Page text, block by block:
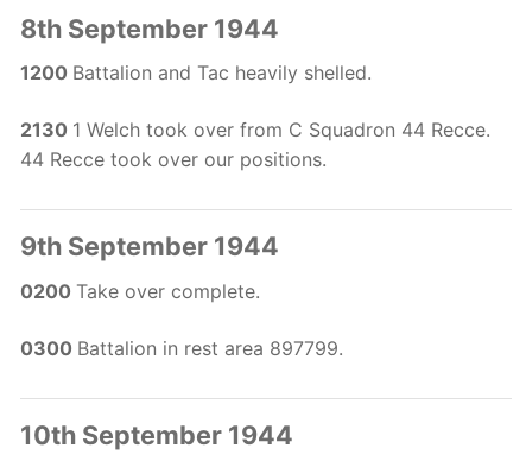
8th September 1944
1200 Battalion and Tac heavily shelled.
2130 1 Welch took over from C Squadron 44 Recce.
44 Recce took over our positions.
9th September 1944
0200 Take over complete.
0300 Battalion in rest area 897799.
10th September 1944